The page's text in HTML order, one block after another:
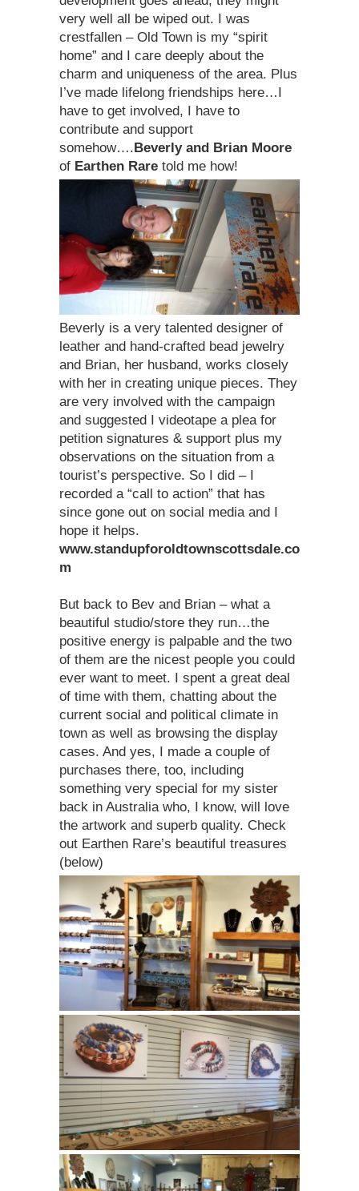
very well all be wiped out. I was
crestfallen – Old Town is my “spirit
home” and I care deeply about the
charm and uniqueness of the area. Plus
I’ve made lifelong friendships here…I
have to get involved, I have to
contribute and support
somehow…. Beverly and Brian Moore
of Earthen Rare told me how!
Beverly is a very talented designer of
leather and hand-crafted bead jewelry
and Brian, her husband, works closely
with her in creating unique pieces. They
are very involved with the campaign
and suggested I videotape a plea for
petition signatures & support plus my
observations on the situation from a
tourist’s perspective. So I did – I
recorded a “call to action” that has
since gone out on social media and I
hope it helps.
www.standupforoldtownscottsdale.co
m
But back to Bev and Brian – what a
beautiful studio/store they run…the
positive energy is palpable and the two
of them are the nicest people you could
ever want to meet. I spent a great deal
of time with them, chatting about the
current social and political climate in
town as well as browsing the display
cases. And yes, I made a couple of
purchases there, too, including
something very special for my sister
back in Australia who, I know, will love
the artwork and superb quality. Check
out Earthen Rare’s beautiful treasures
(below)